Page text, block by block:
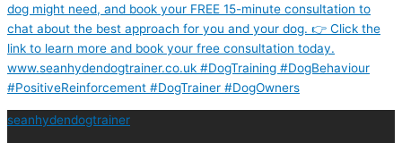
seanhydendogtrainer